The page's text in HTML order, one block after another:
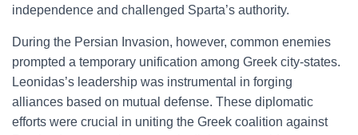
independence and challenged Sparta’s authority.
During the Persian Invasion, however, common enemies
prompted a temporary unification among Greek city-states.
Leonidas’s leadership was instrumental in forging
alliances based on mutual defense. These diplomatic
efforts were crucial in uniting the Greek coalition against